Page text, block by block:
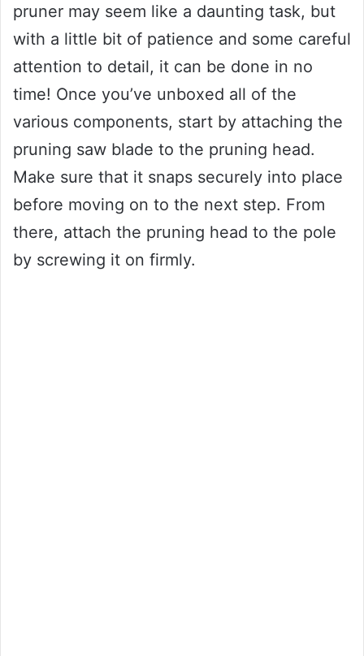
pruner may seem like a daunting task, but
with a little bit of patience and some careful
attention to detail, it can be done in no
time! Once you’ve unboxed all of the
various components, start by attaching the
pruning saw blade to the pruning head.
Make sure that it snaps securely into place
before moving on to the next step. From
there, attach the pruning head to the pole
by screwing it on firmly.